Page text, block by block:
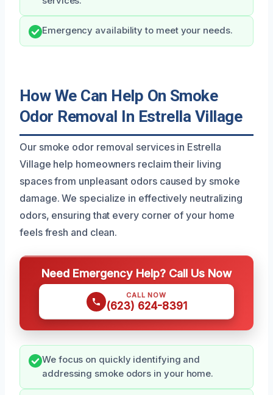
Emergency availability to meet your needs.
How We Can Help On Smoke
Odor Removal In Estrella Village
Our smoke odor removal services in Estrella
Village help homeowners reclaim their living
spaces from unpleasant odors caused by smoke
damage. We specialize in effectively neutralizing
odors, ensuring that every corner of your home
feels fresh and clean.
Need Emergency Help? Call Us Now
CALL NOW
(623) 624-8391
We focus on quickly identifying and
addressing smoke odors in your home.